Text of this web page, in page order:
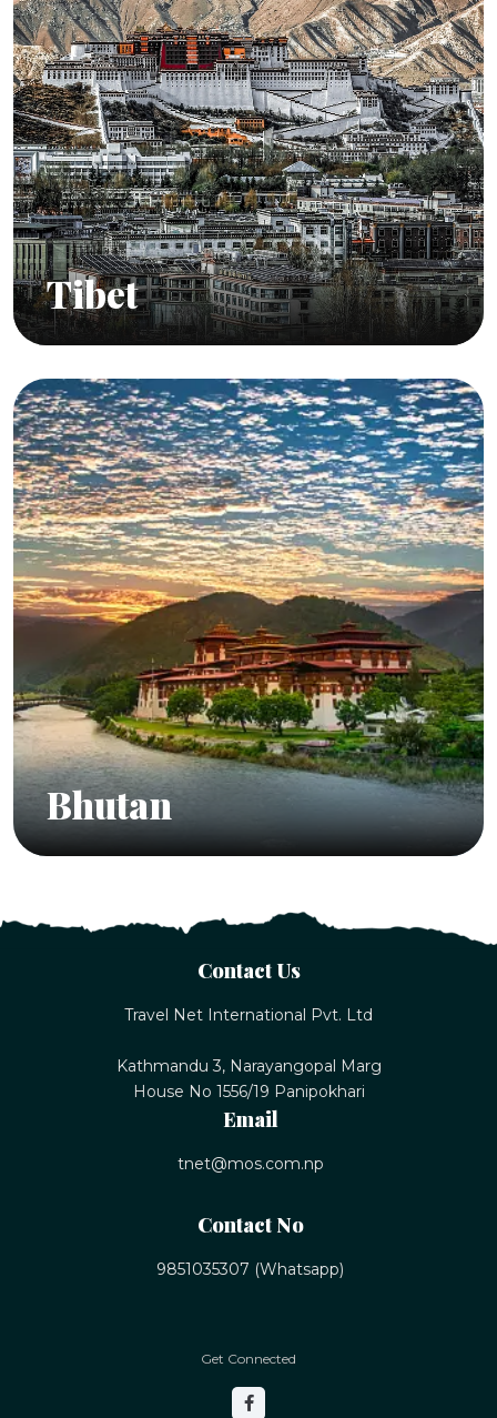
Tibet
Bhutan
Contact Us
Travel Net International Pvt. Ltd
Kathmandu 3, Narayangopal Marg
House No 1556/19 Panipokhari
Email
tnet@mos.com.np
Contact No
9851035307 (Whatsapp)
Get Connected